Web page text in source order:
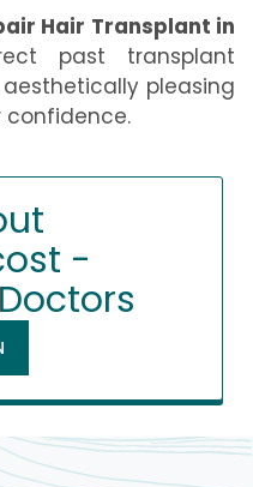
Hair Transplant in
past transplant
pleasing
confidence.
-